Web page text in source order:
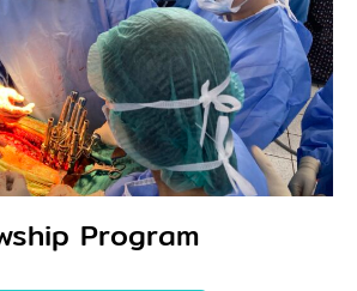
Program